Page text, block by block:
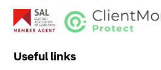
Useful links